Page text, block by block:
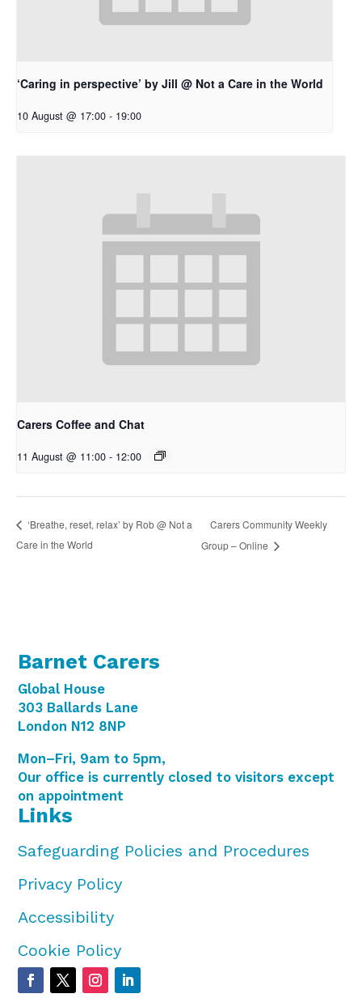
‘Caring in perspective’ by Jill @ Not a Care in the World
10 August @ 17:00 - 19:00
Carers Coffee and Chat
11 August @ 11:00 - 12:00
‘Breathe, reset, relax’ by Rob @ Not a
Care in the World
Carers Community Weekly
Group – Online
Barnet Carers
Global House
303 Ballards Lane
London N12 8NP
Mon–Fri, 9am to 5pm,
Our office is currently closed to visitors except
on appointment
Links
Safeguarding Policies and Procedures
Privacy Policy
Accessibility
Cookie Policy